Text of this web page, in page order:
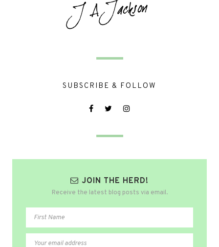
SUBSCRIBE & FOLLOW
JOIN THE HERD!
Receive the latest blog posts via email.